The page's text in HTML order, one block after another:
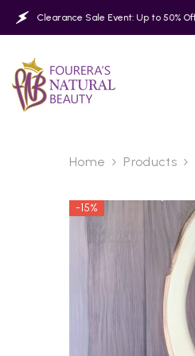
Sale Event: Up to 50% Off Select Items!
Home Products
-15%